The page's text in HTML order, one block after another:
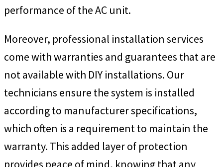
performance of the AC unit.
Moreover, professional installation services
come with warranties and guarantees that are
not available with DIY installations. Our
technicians ensure the system is installed
according to manufacturer specifications,
which often is a requirement to maintain the
warranty. This added layer of protection
provides peace of mind, knowing that any